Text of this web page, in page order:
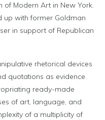
of Modern Art in New York.
up with former Goldman
in support of Republican
rhetorical devices
quotations as evidence.
ready-made
of art, language, and
of a multiplicity of